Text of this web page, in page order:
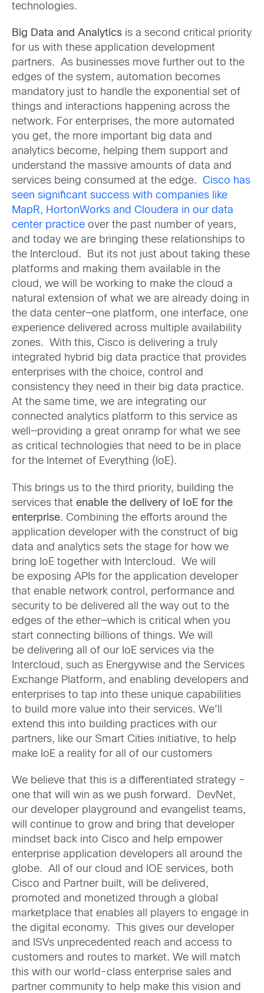
technologies.
Big Data and Analytics is a second critical priority
for us with these application development
partners. As businesses move further out to the
edges of the system, automation becomes
mandatory just to handle the exponential set of
things and interactions happening across the
network. For enterprises, the more automated
you get, the more important big data and
analytics become, helping them support and
understand the massive amounts of data and
services being consumed at the edge. Cisco has
seen significant success with companies like
MapR, HortonWorks and Cloudera in our data
center practice over the past number of years,
and today we are bringing these relationships to
the Intercloud. But its not just about taking these
platforms and making them available in the
cloud, we will be working to make the cloud a
natural extension of what we are already doing in
the data center—one platform, one interface, one
experience delivered across multiple availability
zones. With this, Cisco is delivering a truly
integrated hybrid big data practice that provides
enterprises with the choice, control and
consistency they need in their big data practice.
At the same time, we are integrating our
connected analytics platform to this service as
well—providing a great onramp for what we see
as critical technologies that need to be in place
for the Internet of Everything (IoE).
This brings us to the third priority, building the
services that enable the delivery of IoE for the
enterprise. Combining the efforts around the
application developer with the construct of big
data and analytics sets the stage for how we
bring IoE together with Intercloud. We will
be exposing APIs for the application developer
that enable network control, performance and
security to be delivered all the way out to the
edges of the ether—which is critical when you
start connecting billions of things. We will
be delivering all of our IoE services via the
Intercloud, such as Energywise and the Services
Exchange Platform, and enabling developers and
enterprises to tap into these unique capabilities
to build more value into their services. We’ll
extend this into building practices with our
partners, like our Smart Cities initiative, to help
make IoE a reality for all of our customers
We believe that this is a differentiated strategy –
one that will win as we push forward. DevNet,
our developer playground and evangelist teams,
will continue to grow and bring that developer
mindset back into Cisco and help empower
enterprise application developers all around the
globe. All of our cloud and IOE services, both
Cisco and Partner built, will be delivered,
promoted and monetized through a global
marketplace that enables all players to engage in
the digital economy. This gives our developer
and ISVs unprecedented reach and access to
customers and routes to market. We will match
this with our world-class enterprise sales and
partner community to help make this vision and